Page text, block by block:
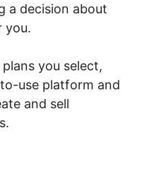
a decision about
you.
you select,
use platform and
and sell